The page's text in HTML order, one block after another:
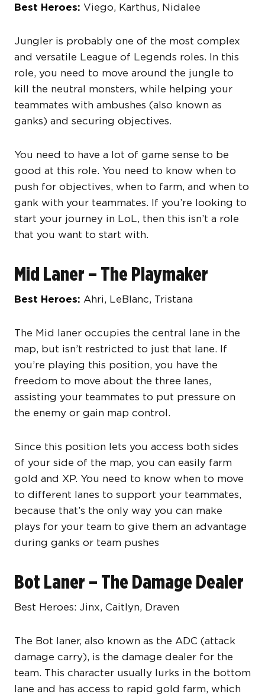
Best Heroes: Viego, Karthus, Nidalee
Jungler is probably one of the most complex
and versatile League of Legends roles. In this
role, you need to move around the jungle to
kill the neutral monsters, while helping your
teammates with ambushes (also known as
ganks) and securing objectives.
You need to have a lot of game sense to be
good at this role. You need to know when to
push for objectives, when to farm, and when to
gank with your teammates. If you’re looking to
start your journey in LoL, then this isn’t a role
that you want to start with.
Mid Laner – The Playmaker
Best Heroes: Ahri, LeBlanc, Tristana
The Mid laner occupies the central lane in the
map, but isn’t restricted to just that lane. If
you’re playing this position, you have the
freedom to move about the three lanes,
assisting your teammates to put pressure on
the enemy or gain map control.
Since this position lets you access both sides
of your side of the map, you can easily farm
gold and XP. You need to know when to move
to different lanes to support your teammates,
because that’s the only way you can make
plays for your team to give them an advantage
during ganks or team pushes
Bot Laner – The Damage Dealer
Best Heroes: Jinx, Caitlyn, Draven
The Bot laner, also known as the ADC (attack
damage carry), is the damage dealer for the
team. This character usually lurks in the bottom
lane and has access to rapid gold farm, which